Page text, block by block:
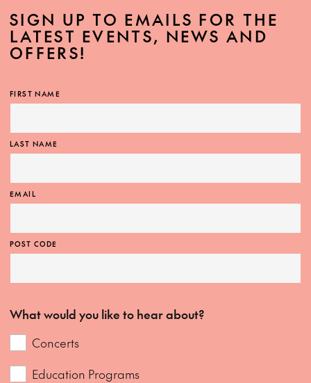
SIGN UP TO EMAILS FOR THE
LATEST EVENTS, NEWS AND
OFFERS!
FIRST NAME
LAST NAME
EMAIL
POST CODE
What would you like to hear about?
Concerts
Education Programs